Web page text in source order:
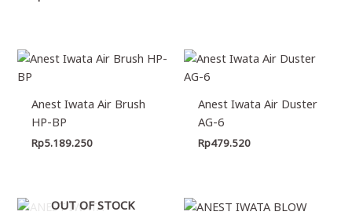
Anest Iwata Air Brush
HP-BP
Rp5.189.250
Anest Iwata Air Duster
AG-6
Rp479.520
OUT OF STOCK